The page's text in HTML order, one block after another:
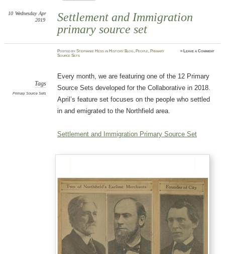
Settlement and Immigration
primary source set
10 Wednesday Apr
2019
PostedbyStephanie Hess inHistory Blog ,People ,Primary
Source Sets
≈Leave a Comment
Tags
Primary Source Sets
Every month, we are featuring one of the 12 Primary
Source Sets developed for the Collaborative in 2018.
April’s feature set focuses on the people who settled
in and emigrated to the Northfield area.
Settlement and Immigration Primary Source Set